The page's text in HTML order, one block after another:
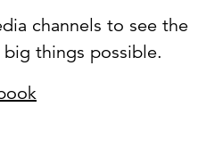
channels to see the
big things possible.